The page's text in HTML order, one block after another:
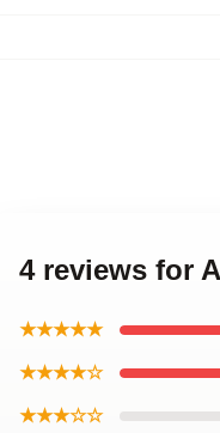
4 reviews for
★★★★★
★★★★☆
★★★☆☆